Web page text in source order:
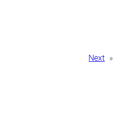
Next »